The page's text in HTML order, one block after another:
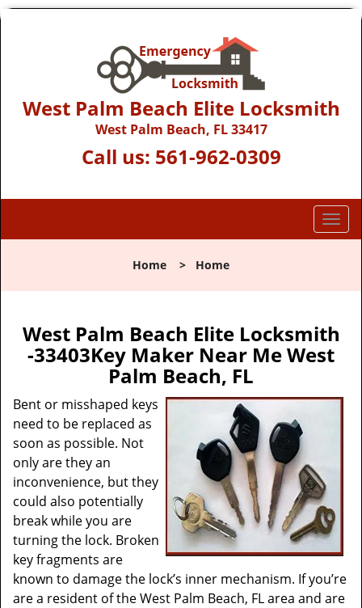
West Palm Beach Elite Locksmith
West Palm Beach, FL 33417
Call us: 561-962-0309
T
o
l
n
a
v
g
Home > Home
West Palm Beach Elite Locksmith
-33403Key Maker Near Me West
Palm Beach, FL
Bent or misshaped keys
need to be replaced as
soon as possible. Not
only are they an
inconvenience, but they
could also potentially
break while you are
turning the lock. Broken
key fragments are
known to damage the lock’s inner mechanism. If you’re
are a resident of the West Palm Beach, FL area and are